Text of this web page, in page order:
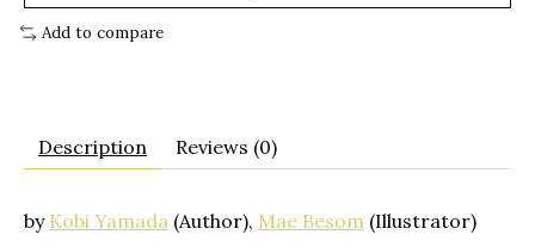
Add to compare
Description Reviews (0)
by Kobi Yamada (Author), Mae Besom (Illustrator)